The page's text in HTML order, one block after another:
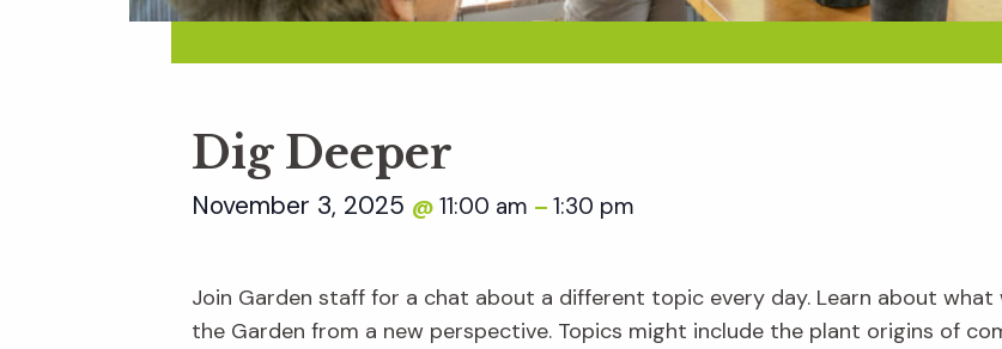
Dig Deeper
November 3, 2025 @ 11:00 am – 1:30 pm
Join Garden staff for a chat about a different topic every day. Learn about
the Garden from a new perspective. Topics might include the plant origins of